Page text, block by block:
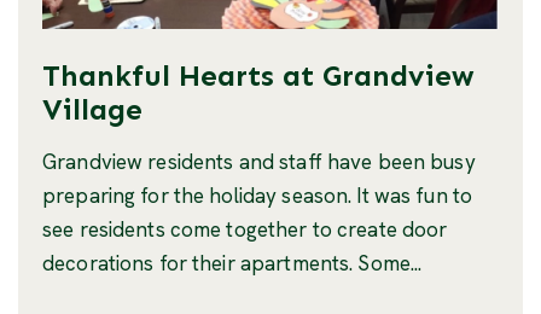
Thankful Hearts at Grandview
Village
Grandview residents and staff have been busy
preparing for the holiday season. It was fun to
see residents come together to create door
decorations for their apartments. Some...